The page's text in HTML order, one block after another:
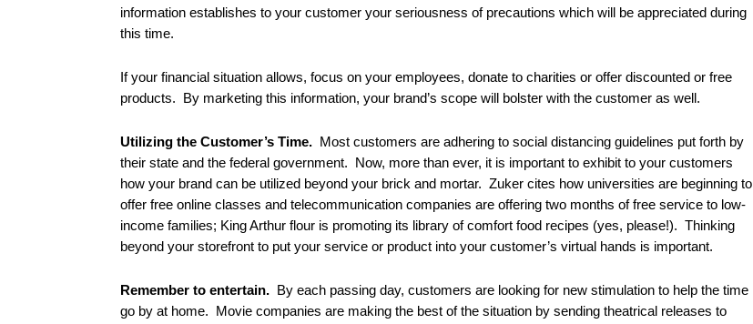
information establishes to your customer your seriousness of precautions which will be appreciated during
this time.
If your financial situation allows, focus on your employees, donate to charities or offer discounted or free
products. By marketing this information, your brand’s scope will bolster with the customer as well.
Utilizing the Customer’s Time. Most customers are adhering to social distancing guidelines put forth by
their state and the federal government. Now, more than ever, it is important to exhibit to your customers
how your brand can be utilized beyond your brick and mortar. Zuker cites how universities are beginning to
offer free online classes and telecommunication companies are offering two months of free service to low-
income families; King Arthur flour is promoting its library of comfort food recipes (yes, please!). Thinking
beyond your storefront to put your service or product into your customer’s virtual hands is important.
Remember to entertain. By each passing day, customers are looking for new stimulation to help the time
go by at home. Movie companies are making the best of the situation by sending theatrical releases to